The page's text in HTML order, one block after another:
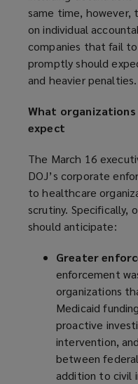
same time, however,
on individual
companies that fail
promptly should
and heavier penalties.
What
expect
The March 16
DOJ’s corporate
to healthcare
scrutiny. Specifically,
should anticipate:
Greater
enforcement
organizations
Medicaid
proactive
intervention,
between
addition to civil